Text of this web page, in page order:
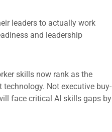
leaders to actually work
and leadership
skills now rank as the
Not executive buy-
face critical AI skills gaps by